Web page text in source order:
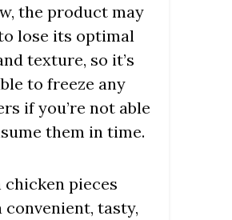
the product may
lose its optimal
texture, so it’s
to freeze any
if you’re not able
them in time.
chicken pieces
convenient, tasty,